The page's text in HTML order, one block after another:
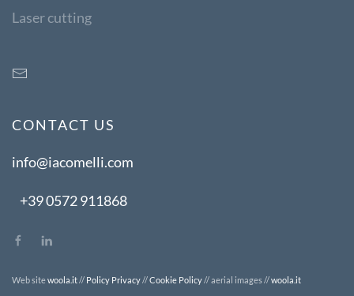
Laser cutting
CONTACT US
info@iacomelli.com
+39 0572 911868
Web sitewoola.it// Policy Privacy//Cookie Policy// aerial images //woola.it